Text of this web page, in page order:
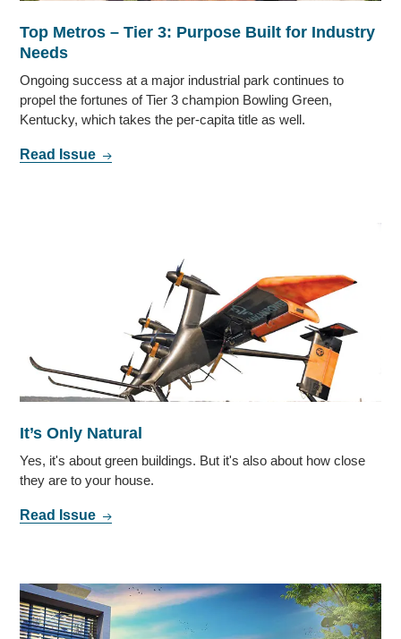
Top Metros – Tier 3: Purpose Built for Industry
Needs
Ongoing success at a major industrial park continues to
propel the fortunes of Tier 3 champion Bowling Green,
Kentucky, which takes the per-capita title as well.
Read Issue
It’s Only Natural
Yes, it's about green buildings. But it's also about how close
they are to your house.
Read Issue